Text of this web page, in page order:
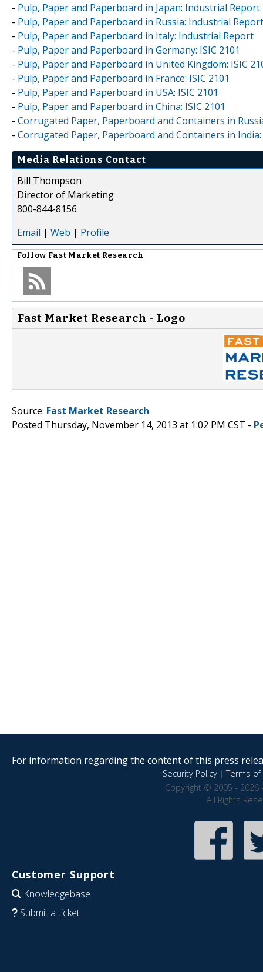
- Pulp, Paper and Paperboard in Japan: Industrial Report
- Pulp, Paper and Paperboard in Russia: Industrial Report
- Pulp, Paper and Paperboard in Italy: Industrial Report
- Pulp, Paper and Paperboard in Germany: ISIC 2101
- Pulp, Paper and Paperboard in United Kingdom: ISIC
- Pulp, Paper and Paperboard in France: ISIC 2101
- Pulp, Paper and Paperboard in USA: ISIC 2101
- Pulp, Paper and Paperboard in China: ISIC 2101
- Corrugated Paper, Paperboard and Containers in
- Corrugated Paper, Paperboard and Containers in
Media Relations Contact
Bill Thompson
Director of Marketing
800-844-8156
Email | Web | Profile
Follow Fast Market Research
Fast Market Research - Logo
Source: Fast Market Research
Posted Thursday, November 14, 2013 at 1:02 PM CST -
For information regarding the content of this press
Security Policy|Terms of
Copyright © 2005 - 2026
All Rights
Customer Support
Knowledgebase
Submit a ticket